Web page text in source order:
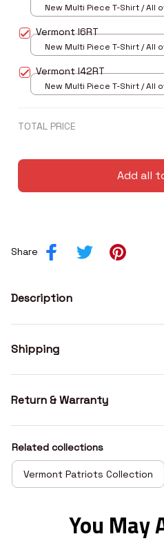
New Multi Piece T-Shirt / All
Vermont I6RT
New Multi Piece T-Shirt / All
Vermont I42RT
New Multi Piece T-Shirt / All
TOTAL PRICE
Add all
Share
Description
Shipping
Return & Warranty
Related collections
Vermont Patriots Collection
You May